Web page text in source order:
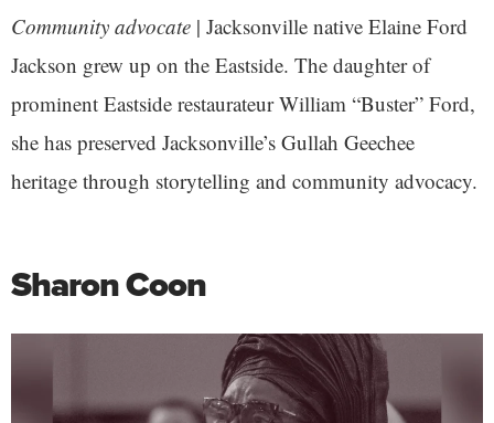
Community advocate | Jacksonville native Elaine Ford
Jackson grew up on the Eastside. The daughter of
prominent Eastside restaurateur William “Buster” Ford,
she has preserved Jacksonville’s Gullah Geechee
heritage through storytelling and community advocacy.
Sharon Coon